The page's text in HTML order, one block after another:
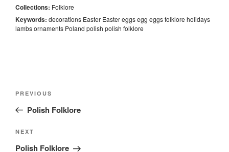
Collections: Folklore
Keywords: decorations Easter Easter eggsegg eggsfolklore holidays
lambsornaments Poland polish polish folklore
Previous
Post
PREVIOUS
Polish Folklore
Next
Post
NEXT
Polish Folklore